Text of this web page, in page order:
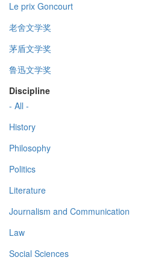
Le prix Goncourt
老舍文学奖
茅盾文学奖
鲁迅文学奖
Discipline
- All -
History
Philosophy
Politics
Literature
Journalism and Communication
Law
Social Sciences